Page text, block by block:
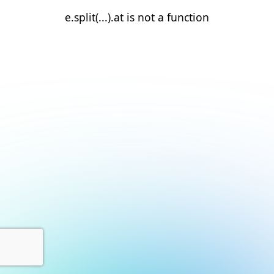
e.split(...).at is not a function